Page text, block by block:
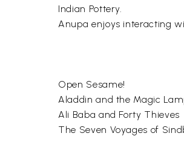
Indian Pottery.
Anupa enjoys interacting
Open Sesame!
Aladdin and the Magic
Ali Baba and Forty Thieves
The Seven Voyages of